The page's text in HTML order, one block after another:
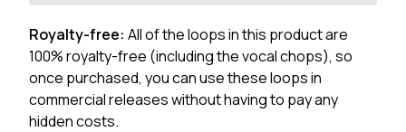
Royalty-free: All of the loops in this product are
100% royalty-free (including the vocal chops), so
once purchased, you can use these loops in
commercial releases without having to pay any
hidden costs.